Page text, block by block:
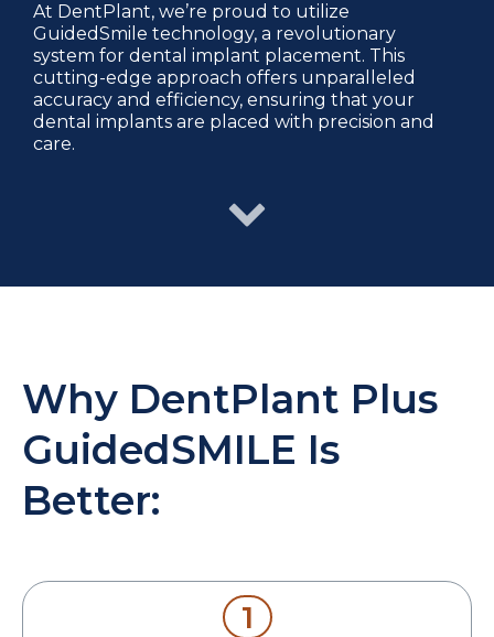
At DentPlant, we’re proud to utilize
GuidedSmile technology, a revolutionary
system for dental implant placement. This
cutting-edge approach offers unparalleled
accuracy and efficiency, ensuring that your
dental implants are placed with precision and
care.
Why DentPlant Plus
GuidedSMILE Is
Better:
1